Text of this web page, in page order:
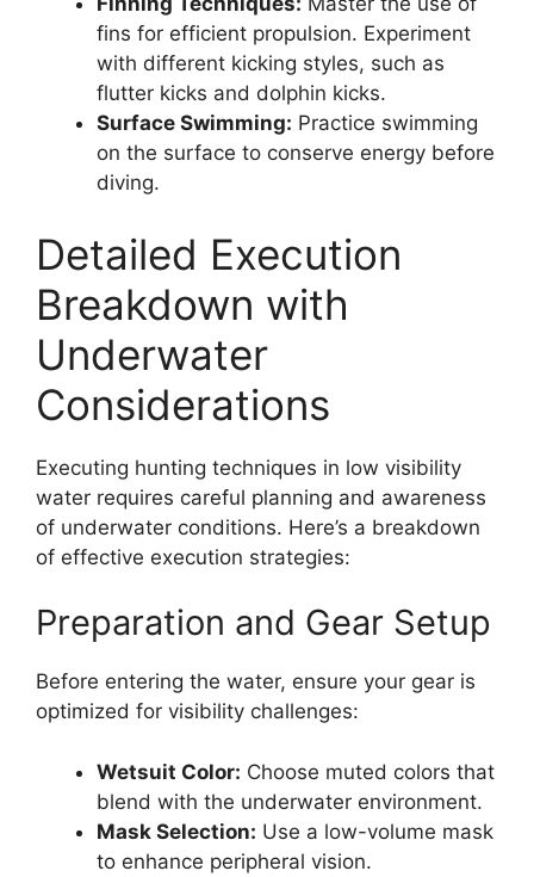
fins for efficient propulsion. Experiment
with different kicking styles, such as
flutter kicks and dolphin kicks.
Surface Swimming: Practice swimming
on the surface to conserve energy before
diving.
Detailed Execution
Breakdown with
Underwater
Considerations
Executing hunting techniques in low visibility
water requires careful planning and awareness
of underwater conditions. Here’s a breakdown
of effective execution strategies:
Preparation and Gear Setup
Before entering the water, ensure your gear is
optimized for visibility challenges:
Wetsuit Color: Choose muted colors that
blend with the underwater environment.
Mask Selection: Use a low-volume mask
to enhance peripheral vision.